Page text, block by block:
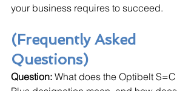
your business requires to succeed.
(Frequently Asked
Questions)
Question: What does the Optibelt S=C